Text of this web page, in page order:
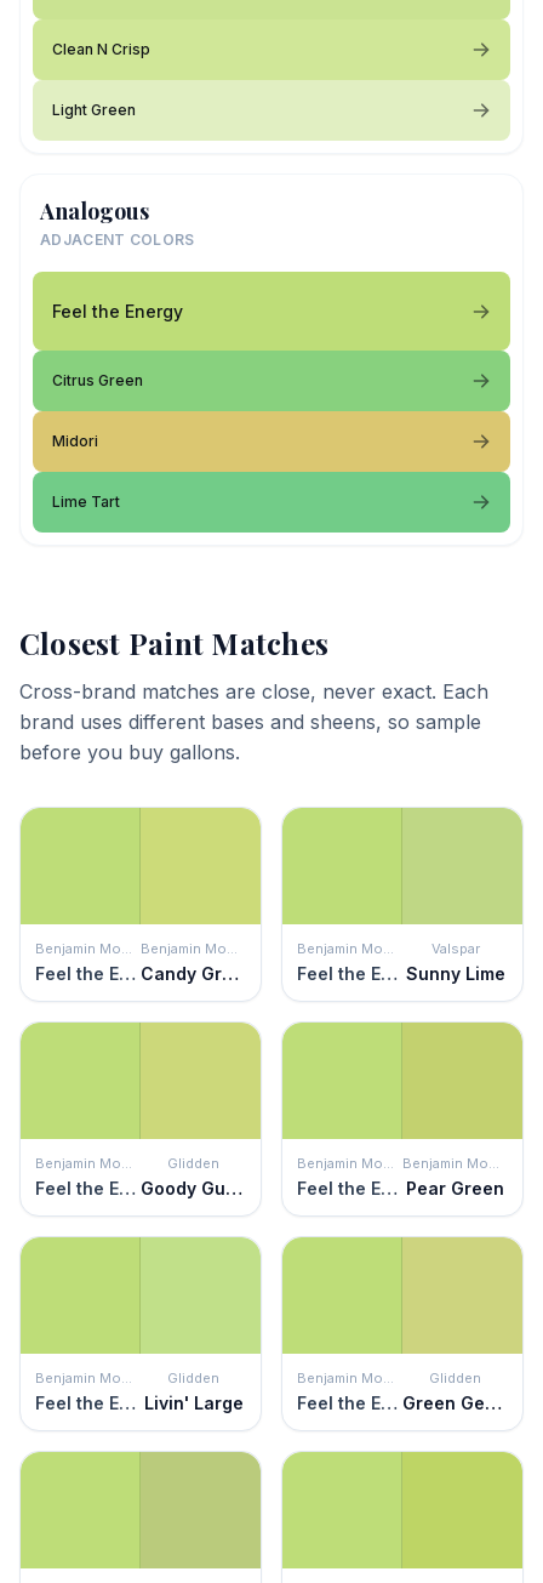
Clean N Crisp
Light Green
Analogous
ADJACENT COLORS
Feel the Energy
Citrus Green
Midori
Lime Tart
Closest Paint Matches
Cross-brand matches are close, never exact. Each
brand uses different bases and sheens, so sample
before you buy gallons.
Benjamin Moore
Feel the Energy
Benjamin Moore
Candy Green
Benjamin Moore
Feel the Energy
Valspar
Sunny Lime
Benjamin Moore
Feel the Energy
Glidden
Goody Gumdrop
Benjamin Moore
Feel the Energy
Benjamin Moore
Pear Green
Benjamin Moore
Feel the Energy
Glidden
Livin' Large
Benjamin Moore
Feel the Energy
Glidden
Green Gecko